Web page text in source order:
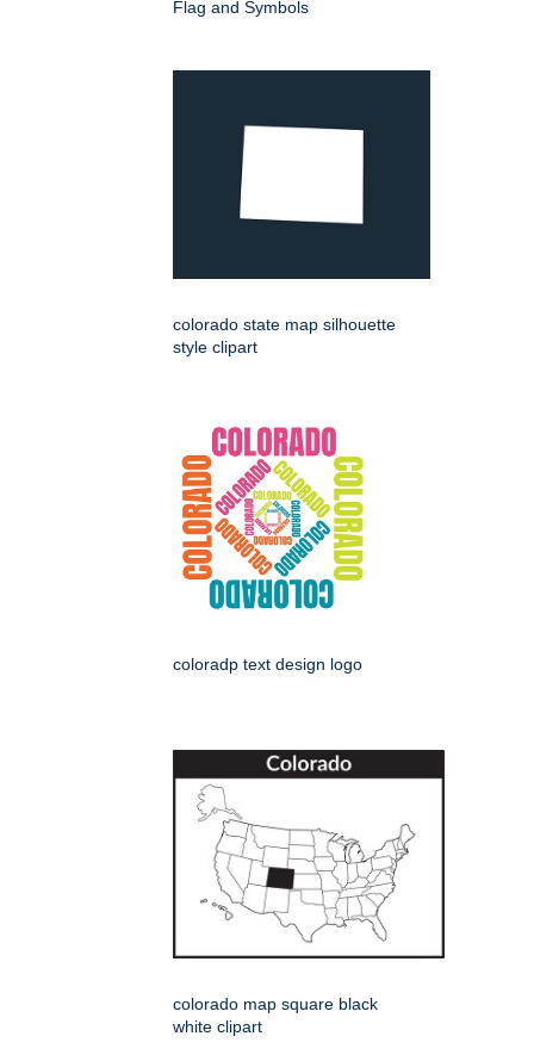
Flag and Symbols
colorado state map silhouette
style clipart
coloradp text design logo
colorado map square black
white clipart